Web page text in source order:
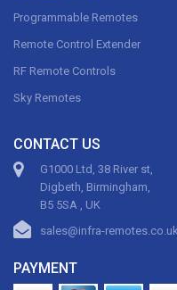
Programmable Remotes
Remote Control Extender
RF Remote Controls
Sky Remotes
CONTACT US
G1000 Ltd, 38 River st,
Digbeth, Birmingham,
B5 5SA , UK
sales@infra-remotes.co.uk
PAYMENT